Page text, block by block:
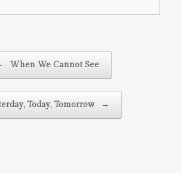
When We Cannot See
Today, Tomorrow →